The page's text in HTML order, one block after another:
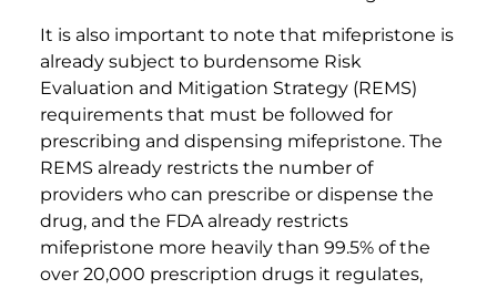
It is also important to note that mifepristone is
already subject to burdensome Risk
Evaluation and Mitigation Strategy (REMS)
requirements that must be followed for
prescribing and dispensing mifepristone. The
REMS already restricts the number of
providers who can prescribe or dispense the
drug, and the FDA already restricts
mifepristone more heavily than 99.5% of the
over 20,000 prescription drugs it regulates,